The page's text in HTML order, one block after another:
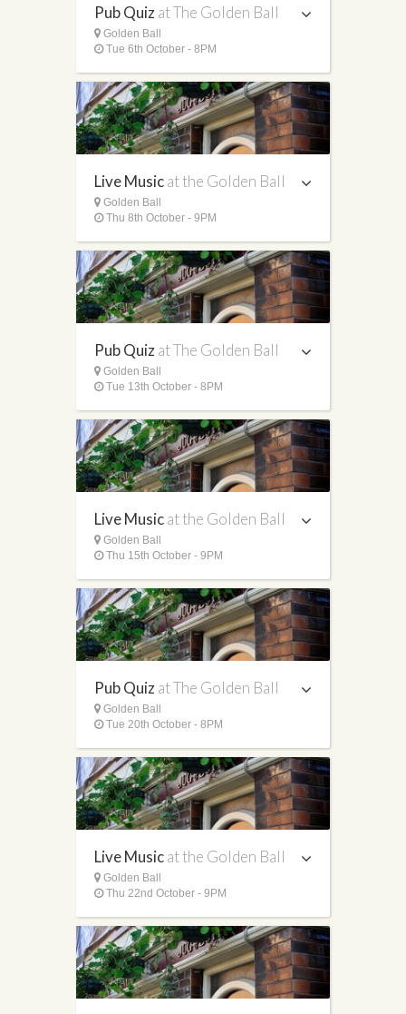
Pub Quizat The Golden Ball
Golden Ball
Tue 6th October - 8PM
Live Musicat the Golden Ball
Golden Ball
Thu 8th October - 9PM
Pub Quizat The Golden Ball
Golden Ball
Tue 13th October - 8PM
Live Musicat the Golden Ball
Golden Ball
Thu 15th October - 9PM
Pub Quizat The Golden Ball
Golden Ball
Tue 20th October - 8PM
Live Musicat the Golden Ball
Golden Ball
Thu 22nd October - 9PM